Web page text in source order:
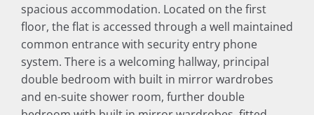
spacious accommodation. Located on the first
floor, the flat is accessed through a well maintained
common entrance with security entry phone
system. There is a welcoming hallway, principal
double bedroom with built in mirror wardrobes
and en-suite shower room, further double